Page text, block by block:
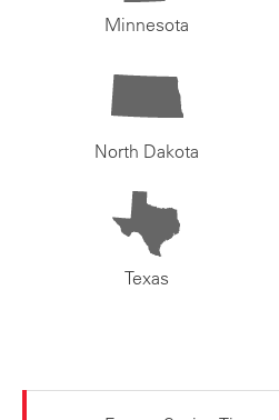
Minnesota
North Dakota
Texas